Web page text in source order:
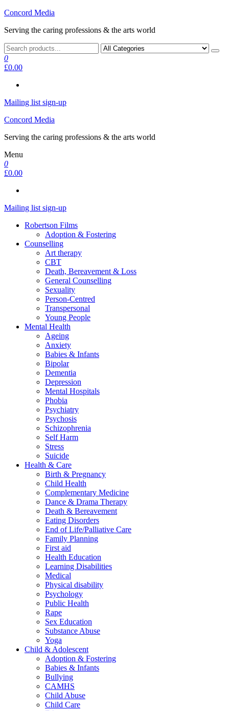
Skip
the
Concord Media
Serving the caring professions & the arts world
0
£0.00
Mailing list sign-up
Concord Media
Serving the caring professions & the arts world
Menu
0
£0.00
Mailing list sign-up
Robertson Films
Adoption & Fostering
Counselling
Art therapy
CBT
Death, Bereavement & Loss
General Counselling
Sexuality
Person-Centred
Transpersonal
Young People
Mental Health
Ageing
Anxiety
Babies & Infants
Bipolar
Dementia
Depression
Mental Hospitals
Phobia
Psychiatry
Psychosis
Schizophrenia
Self Harm
Stress
Suicide
Health & Care
Birth & Pregnancy
Child Health
Complementary Medicine
Dance & Drama Therapy
Death & Bereavement
Eating Disorders
End of Life/Palliative Care
Family Planning
First aid
Health Education
Learning Disabilities
Medical
Physical disability
Psychology
Public Health
Rape
Sex Education
Substance Abuse
Yoga
Child & Adolescent
Adoption & Fostering
Babies & Infants
Bullying
CAMHS
Child Abuse
Child Care